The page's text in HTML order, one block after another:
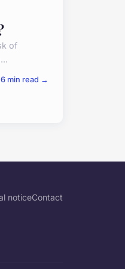
of
6 min read →
noticeContact